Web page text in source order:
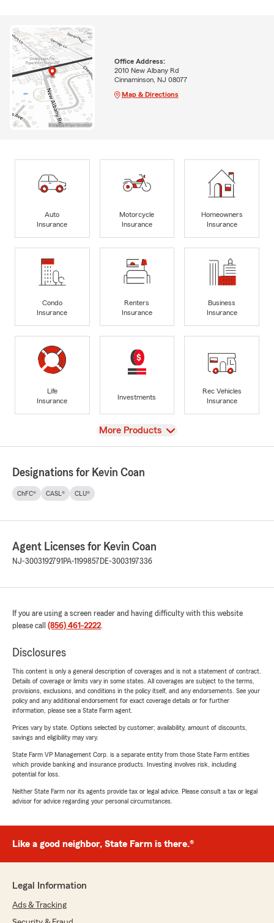
Office Address:
2010 New Albany Rd
Cinnaminson, NJ 08077
Map & Directions
Auto
Insurance
Motorcycle
Insurance
Homeowners
Insurance
Condo
Insurance
Renters
Insurance
Business
Insurance
Life
Insurance
Investments
Rec Vehicles
Insurance
View
More Products
Designations for Kevin Coan
ChFC® CASL® CLU®
Agent Licenses for Kevin Coan
NJ-3003192791 PA-1199857 DE-3003197336
If you are using a screen reader and having difficulty with this website
please call (856) 461-2222.
Disclosures
This content is only a general description of coverages and is not a statement of contract.
Details of coverage or limits vary in some states. All coverages are subject to the terms,
provisions, exclusions, and conditions in the policy itself, and any endorsements. See your
policy and any additional endorsement for exact coverage details or for further
information, please see a State Farm agent.
Prices vary by state. Options selected by customer; availability, amount of discounts,
savings and eligibility may vary.
State Farm VP Management Corp. is a separate entity from those State Farm entities
which provide banking and insurance products. Investing involves risk, including
potential for loss.
Neither State Farm nor its agents provide tax or legal advice. Please consult a tax or legal
advisor for advice regarding your personal circumstances.
Like a good neighbor, State Farm is there.®
Legal Information
Ads & Tracking